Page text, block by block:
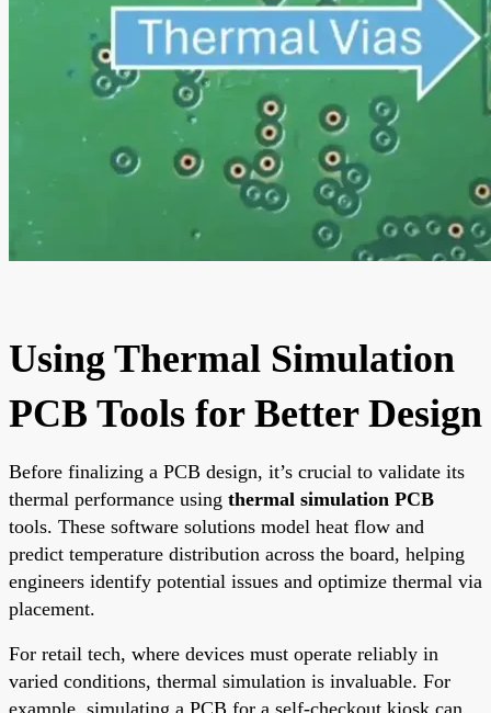
Using Thermal Simulation
PCB Tools for Better Design
Before finalizing a PCB design, it’s crucial to validate its
thermal performance using thermal simulation PCB
tools. These software solutions model heat flow and
predict temperature distribution across the board, helping
engineers identify potential issues and optimize thermal via
placement.
For retail tech, where devices must operate reliably in
varied conditions, thermal simulation is invaluable. For
example, simulating a PCB for a self-checkout kiosk can